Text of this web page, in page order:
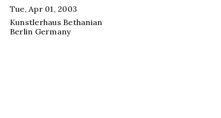
Tue, Apr 01, 2003
Kunstlerhaus Bethanian
Berlin Germany